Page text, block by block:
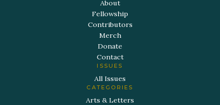
About
Fellowship
Contributors
Merch
Donate
Contact
ISSUES
All Issues
CATEGORIES
Arts & Letters